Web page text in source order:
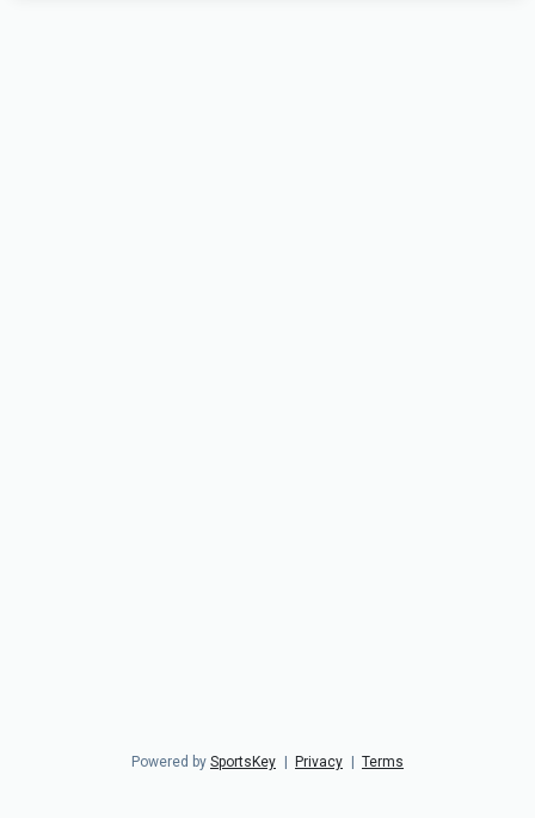
Powered by SportsKey | Privacy | Terms